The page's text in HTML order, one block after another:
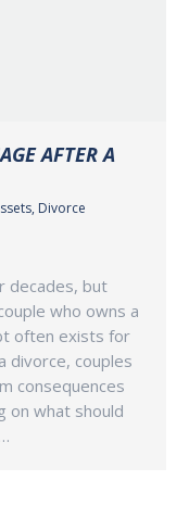
AFTER A
, Divorce
decades, but
who owns a
often exists for
divorce, couples
consequences
on what should